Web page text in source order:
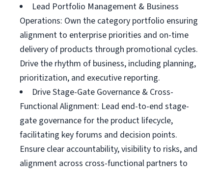
Lead Portfolio Management & Business
Operations: Own the category portfolio ensuring
alignment to enterprise priorities and on-time
delivery of products through promotional cycles.
Drive the rhythm of business, including planning,
prioritization, and executive reporting.
Drive Stage-Gate Governance & Cross-
Functional Alignment: Lead end-to-end stage-
gate governance for the product lifecycle,
facilitating key forums and decision points.
Ensure clear accountability, visibility to risks, and
alignment across cross-functional partners to